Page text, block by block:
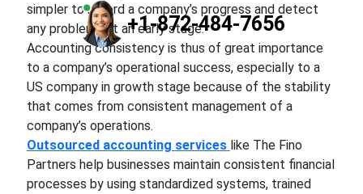
+1-872-484-7656
simpler to record a company’s progress and detect
any problems at an early stage.
Accounting consistency is thus of great importance
to a company’s operational success, especially to a
US company in growth stage because of the stability
that comes from consistent management of a
company’s operations.
Outsourced accounting services like The Fino
Partners help businesses maintain consistent financial
processes by using standardized systems, trained